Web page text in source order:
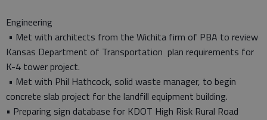
Engineering
• Met with architects from the Wichita firm of PBA to review
Kansas Department of Transportation plan requirements for
K-4 tower project.
• Met with Phil Hathcock, solid waste manager, to begin
concrete slab project for the landfill equipment building.
• Preparing sign database for KDOT High Risk Rural Road